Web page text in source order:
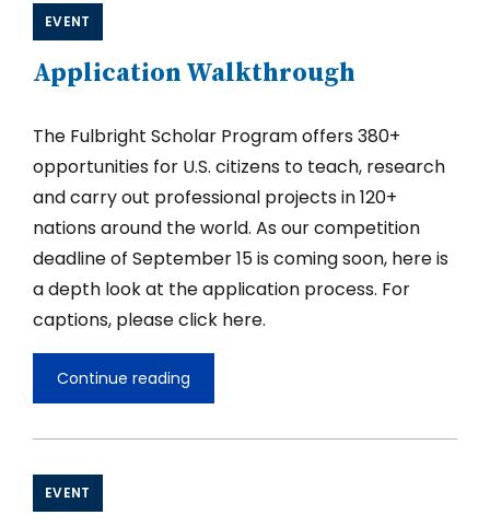
2026-
Part
I
EVENT
Application Walkthrough
The Fulbright Scholar Program offers 380+
opportunities for U.S. citizens to teach, research
and carry out professional projects in 120+
nations around the world. As our competition
deadline of September 15 is coming soon, here is
a depth look at the application process. For
captions, please click here.
Continue reading
Application
Walkthrough
EVENT